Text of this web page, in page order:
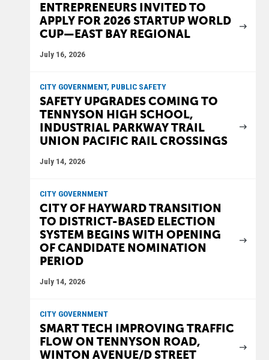
ENTREPRENEURS INVITED TO
APPLY FOR 2026 STARTUP WORLD
CUP—EAST BAY REGIONAL
July 16, 2026
CITY GOVERNMENT, PUBLIC SAFETY
SAFETY UPGRADES COMING TO
TENNYSON HIGH SCHOOL,
INDUSTRIAL PARKWAY TRAIL
UNION PACIFIC RAIL CROSSINGS
July 14, 2026
CITY GOVERNMENT
CITY OF HAYWARD TRANSITION
TO DISTRICT-BASED ELECTION
SYSTEM BEGINS WITH OPENING
OF CANDIDATE NOMINATION
PERIOD
July 14, 2026
CITY GOVERNMENT
SMART TECH IMPROVING TRAFFIC
FLOW ON TENNYSON ROAD,
WINTON AVENUE/D STREET